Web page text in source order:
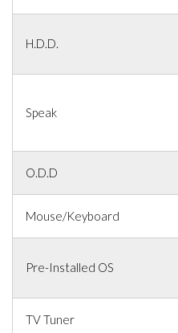
H.D.D.
Speak
O.D.D
Mouse/Keyboard
Pre-Installed OS
TV Tuner